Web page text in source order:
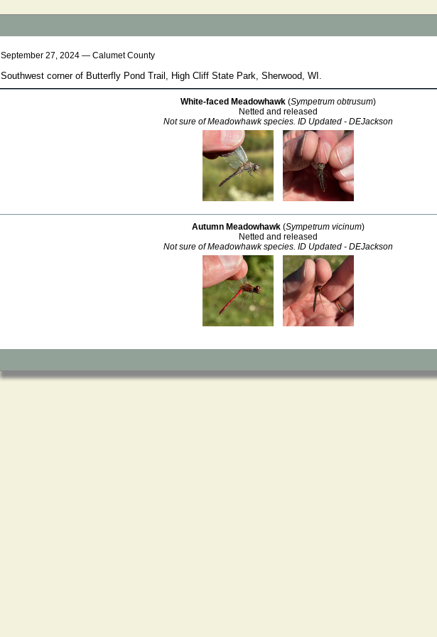
September 27, 2024 — Calumet County
Southwest corner of Butterfly Pond Trail, High Cliff State Park, Sherwood, WI.
White-faced Meadowhawk(Sympetrum obtrusum)
Netted and released
Not sure of Meadowhawk species. ID Updated - DEJackson
Autumn Meadowhawk(Sympetrum vicinum)
Netted and released
Not sure of Meadowhawk species. ID Updated - DEJackson